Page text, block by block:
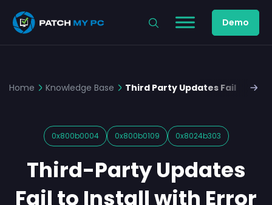
Demo
Home Knowledge Base Third Party Updates Fail to
0x800b0004 0x800b0109 0x8024b303
Third-Party Updates
Fail to Install with Error